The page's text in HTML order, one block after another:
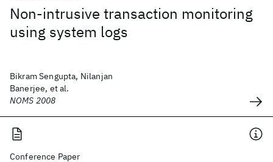
Non-intrusive transaction monitoring
using system logs
Bikram Sengupta, Nilanjan
Banerjee, et al.
NOMS 2008
Conference Paper